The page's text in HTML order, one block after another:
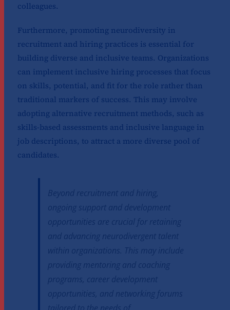
colleagues.
Furthermore, promoting neurodiversity in
recruitment and hiring practices is essential for
building diverse and inclusive teams. Organizations
can implement inclusive hiring processes that focus
on skills, potential, and fit for the role rather than
traditional markers of success. This may involve
adopting alternative recruitment methods, such as
skills-based assessments and inclusive language in
job descriptions, to attract a more diverse pool of
candidates.
Beyond recruitment and hiring,
ongoing support and development
opportunities are crucial for retaining
and advancing neurodivergent talent
within organizations. This may include
providing mentoring and coaching
programs, career development
opportunities, and networking forums